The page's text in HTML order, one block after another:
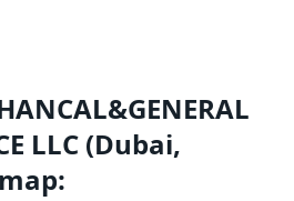
LLC (Dubai,